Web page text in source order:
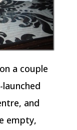
a couple
and
empty,